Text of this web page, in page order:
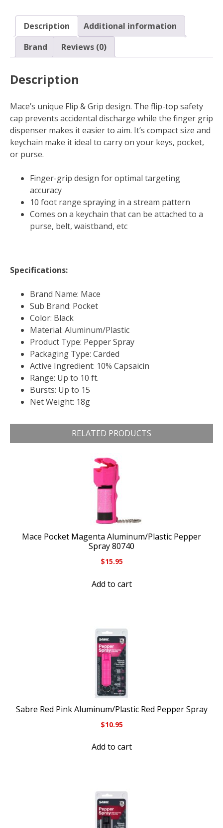
quantity
Description
Additional information
Brand
Reviews (0)
Description
Mace’s unique Flip & Grip design. The flip-top safety
cap prevents accidental discharge while the finger grip
dispenser makes it easier to aim. It’s compact size and
keychain make it ideal to carry on your keys, pocket,
or purse.
Finger-grip design for optimal targeting
accuracy
10 foot range spraying in a stream pattern
Comes on a keychain that can be attached to a
purse, belt, waistband, etc
Specifications:
Brand Name: Mace
Sub Brand: Pocket
Color: Black
Material: Aluminum/Plastic
Product Type: Pepper Spray
Packaging Type: Carded
Active Ingredient: 10% Capsaicin
Range: Up to 10 ft.
Bursts: Up to 15
Net Weight: 18g
RELATED PRODUCTS
Mace Pocket Magenta Aluminum/Plastic Pepper
Spray 80740
$15.95
Add to cart
Sabre Red Pink Aluminum/Plastic Red Pepper Spray
$10.95
Add to cart